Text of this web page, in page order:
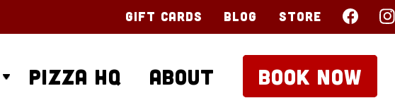
Gift Cards Blog Store
Pizza HQ About BOOK NOW